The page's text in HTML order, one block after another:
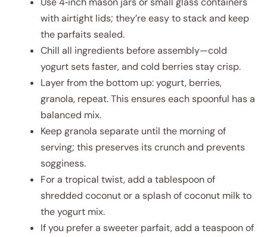
with airtight lids; they’re easy to stack and keep
the parfaits sealed.
Chill all ingredients before assembly—cold
yogurt sets faster, and cold berries stay crisp.
Layer from the bottom up: yogurt, berries,
granola, repeat. This ensures each spoonful has a
balanced mix.
Keep granola separate until the morning of
serving; this preserves its crunch and prevents
sogginess.
For a tropical twist, add a tablespoon of
shredded coconut or a splash of coconut milk to
the yogurt mix.
If you prefer a sweeter parfait, add a teaspoon of